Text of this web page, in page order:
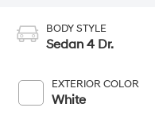
BODY STYLE
Sedan 4 Dr.
EXTERIOR COLOR
White